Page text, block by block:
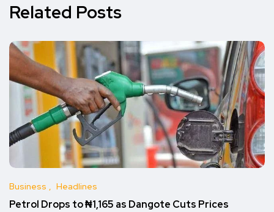
Related Posts
Business Headlines
Petrol Drops to ₦1,165 as Dangote Cuts Prices